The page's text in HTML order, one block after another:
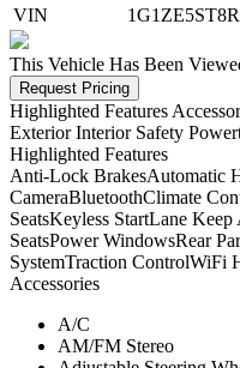
VIN
This Vehicle Has Been
Request Pricing
Highlighted Features
ExteriorInterior Safety
Highlighted Features
Anti-Lock BrakesAutomatic
CameraBluetoothClimate
SeatsKeyless StartLane Keep
SeatsPower WindowsRear
SystemTraction ControlWiFi
Accessories
A/C
AM/FM Stereo